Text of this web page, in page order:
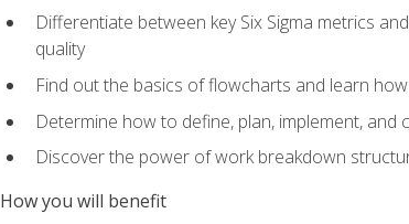
Differentiate between key Six Sigma metrics
quality
Find out the basics of flowcharts and learn
Determine how to define, plan, implement,
Discover the power of work breakdown
How you will benefit